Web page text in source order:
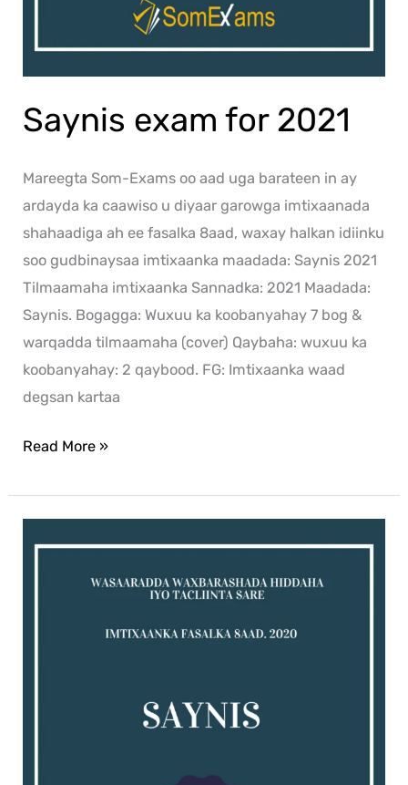
Saynis exam for 2021
Mareegta Som-Exams oo aad uga barateen in ay
ardayda ka caawiso u diyaar garowga imtixaanada
shahaadiga ah ee fasalka 8aad, waxay halkan idiinku
soo gudbinaysaa imtixaanka maadada: Saynis 2021
Tilmaamaha imtixaanka Sannadka: 2021 Maadada:
Saynis. Bogagga: Wuxuu ka koobanyahay 7 bog &
warqadda tilmaamaha (cover) Qaybaha: wuxuu ka
koobanyahay: 2 qaybood. FG: Imtixaanka waad
degsan kartaa
Read More »